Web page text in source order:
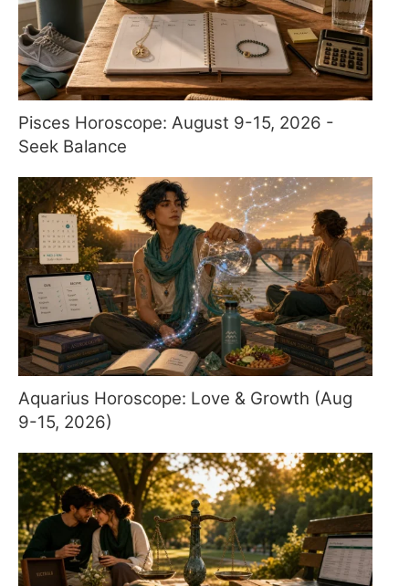
Pisces Horoscope: August 9-15, 2026 -
Seek Balance
Aquarius Horoscope: Love & Growth (Aug
9-15, 2026)